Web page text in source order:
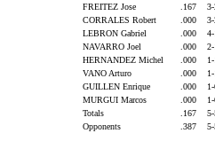
FREITEZ Jose .167
CORRALES Robert
.000
LEBRON Gabriel
.000
NAVARRO Joel
.000
HERNANDEZ Michel
.000
VANO Arturo
.000
GUILLEN Enrique
.000
MURGUI Marcos
.000
Totals
.167
Opponents
.387